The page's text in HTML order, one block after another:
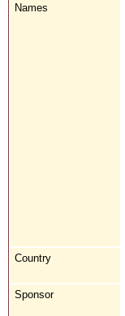
Names
Country
Sponsor